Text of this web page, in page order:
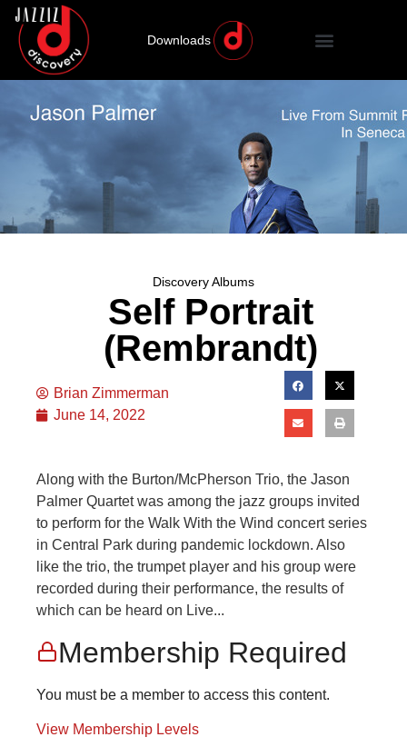
Downloads
Discovery Albums
Self Portrait
(Rembrandt)
Brian Zimmerman
June 14, 2022
Along with the Burton/McPherson Trio, the Jason
Palmer Quartet was among the jazz groups invited
to perform for the Walk With the Wind concert series
in Central Park during pandemic lockdown. Also
like the trio, the trumpet player and his group were
recorded during their performance, the results of
which can be heard on Live...
Membership Required
You must be a member to access this content.
View Membership Levels